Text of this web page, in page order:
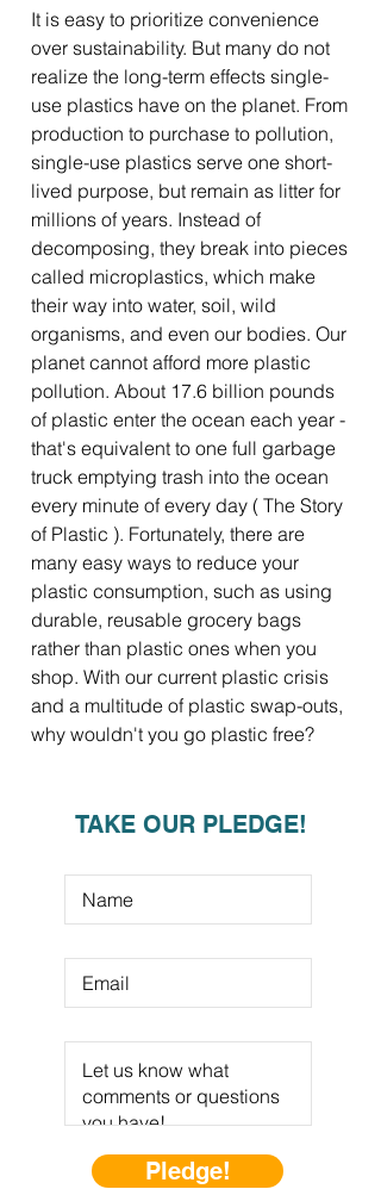
It is easy to prioritize convenience
over sustainability. But many do not
realize the long-term effects single-
use plastics have on the planet. From
production to purchase to pollution,
single-use plastics serve one short-
lived purpose, but remain as litter for
millions of years. Instead of
decomposing, they break into pieces
called microplastics, which make
their way into water, soil, wild
organisms, and even our bodies. Our
planet cannot afford more plastic
pollution. About 17.6 billion pounds
of plastic enter the ocean each year -
that's equivalent to one full garbage
truck emptying trash into the ocean
every minute of every day ( The Story
of Plastic ). Fortunately, there are
many easy ways to reduce your
plastic consumption, such as using
durable, reusable grocery bags
rather than plastic ones when you
shop. With our current plastic crisis
and a multitude of plastic swap-outs,
why wouldn't you go plastic free?
TAKE OUR PLEDGE!
Pledge!